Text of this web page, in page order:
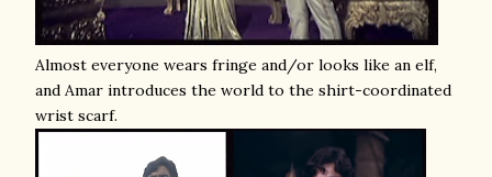
Almost everyone wears fringe and/or looks like an elf,
and Amar introduces the world to the shirt-coordinated
wrist scarf.